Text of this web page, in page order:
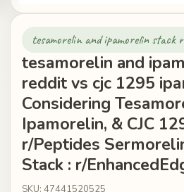
tesamorelin and ipamorelin stack
tesamorelin and
reddit vs cjc 1295
Considering
Ipamorelin, & CJC
r/Peptides
Stack : r/